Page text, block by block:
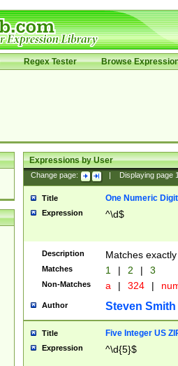
Regex Tester Browse
Expressions by User
Change page: Displaying page
Title One Numeric Digit
Expression ^\d$
Description Matches
Matches 1 | 2 | 3
Non-Matches a | 324 |
Author Steven Smith
Title Five Integer US
Expression ^\d{5}$